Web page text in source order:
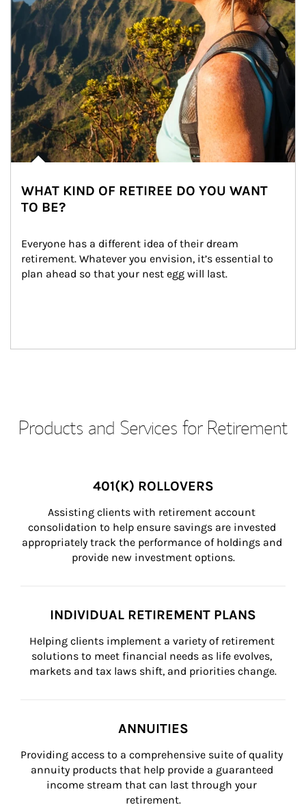
WHAT KIND OF RETIREE DO YOU WANT
TO BE?
Everyone has a different idea of their dream
retirement. Whatever you envision, it’s essential to
plan ahead so that your nest egg will last.
Products and Services for Retirement
401(K) ROLLOVERS
Assisting clients with retirement account
consolidation to help ensure savings are invested
appropriately track the performance of holdings and
provide new investment options.
INDIVIDUAL RETIREMENT PLANS
Helping clients implement a variety of retirement
solutions to meet financial needs as life evolves,
markets and tax laws shift, and priorities change.
ANNUITIES
Providing access to a comprehensive suite of quality
annuity products that help provide a guaranteed
income stream that can last through your
retirement.